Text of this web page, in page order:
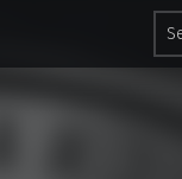
Search for: